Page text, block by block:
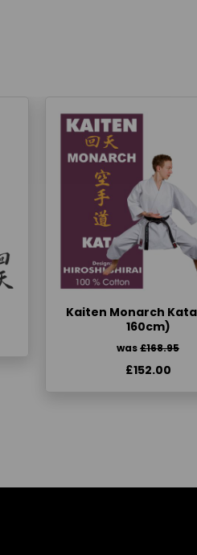
Kaiten Monarch
160cm)
was£168.95
£152.00